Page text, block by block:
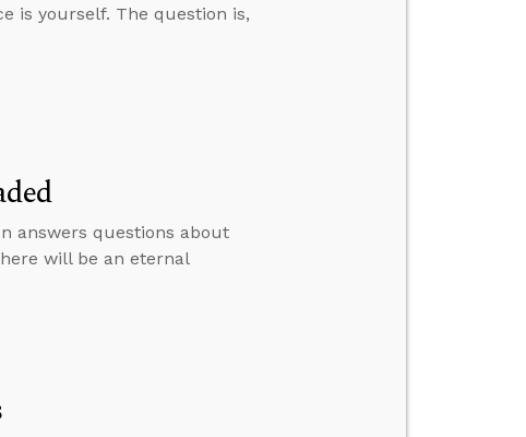
is yourself. The question is,
answers questions about
will be an eternal